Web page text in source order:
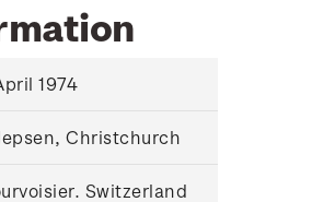
1974
Christchurch
Switzerland